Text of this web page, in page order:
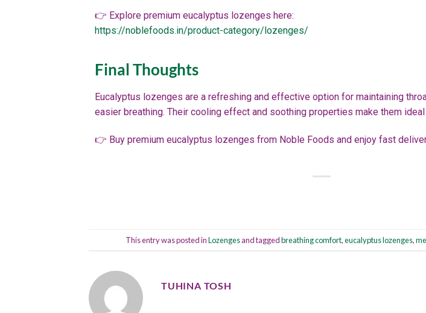
👉 Explore premium eucalyptus lozenges here:
https://noblefoods.in/product-category/lozenges/
Final Thoughts
Eucalyptus lozenges are a refreshing and effective option for maintaining
easier breathing. Their cooling effect and soothing properties make them
👉 Buy premium eucalyptus lozenges from Noble Foods and enjoy fast
This entry was posted inLozengesand taggedbreathing comfort,eucalyptus lozenges,
TUHINA TOSH